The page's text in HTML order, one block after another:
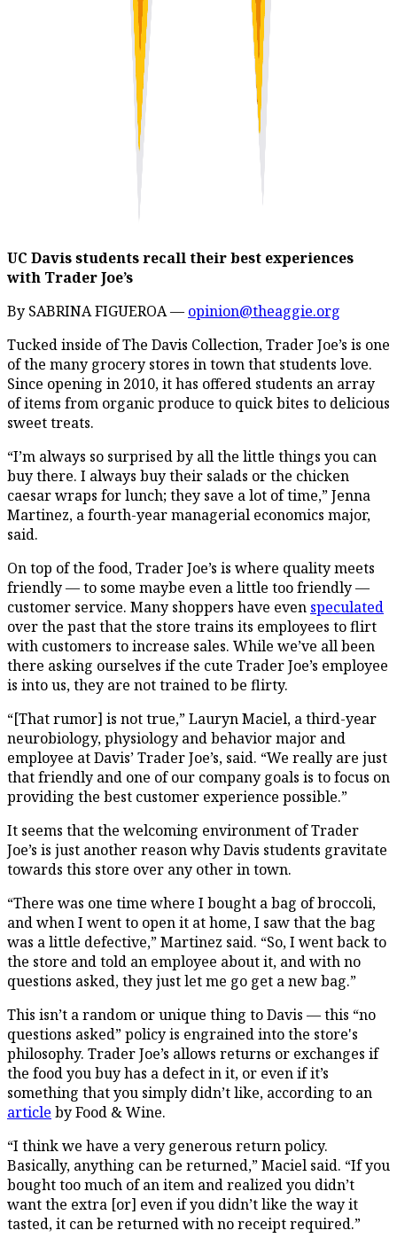
UC Davis students recall their best experiences
with Trader Joe’s
By SABRINA FIGUEROA — opinion@theaggie.org
Tucked inside of The Davis Collection, Trader Joe’s is one
of the many grocery stores in town that students love.
Since opening in 2010, it has offered students an array
of items from organic produce to quick bites to delicious
sweet treats.
“I’m always so surprised by all the little things you can
buy there. I always buy their salads or the chicken
caesar wraps for lunch; they save a lot of time,” Jenna
Martinez, a fourth-year managerial economics major,
said.
On top of the food, Trader Joe’s is where quality meets
friendly — to some maybe even a little too friendly —
customer service. Many shoppers have even speculated
over the past that the store trains its employees to flirt
with customers to increase sales. While we’ve all been
there asking ourselves if the cute Trader Joe’s employee
is into us, they are not trained to be flirty.
“[That rumor] is not true,” Lauryn Maciel, a third-year
neurobiology, physiology and behavior major and
employee at Davis’ Trader Joe’s, said. “We really are just
that friendly and one of our company goals is to focus on
providing the best customer experience possible.”
It seems that the welcoming environment of Trader
Joe’s is just another reason why Davis students gravitate
towards this store over any other in town.
“There was one time where I bought a bag of broccoli,
and when I went to open it at home, I saw that the bag
was a little defective,” Martinez said. “So, I went back to
the store and told an employee about it, and with no
questions asked, they just let me go get a new bag.”
This isn’t a random or unique thing to Davis — this “no
questions asked” policy is engrained into the store's
philosophy. Trader Joe’s allows returns or exchanges if
the food you buy has a defect in it, or even if it’s
something that you simply didn’t like, according to an
article by Food & Wine.
“I think we have a very generous return policy.
Basically, anything can be returned,” Maciel said. “If you
bought too much of an item and realized you didn’t
want the extra [or] even if you didn’t like the way it
tasted, it can be returned with no receipt required.”